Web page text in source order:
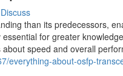
Discuss
than its predecessors,
for greater
speed and overall
everything-about-osfp-